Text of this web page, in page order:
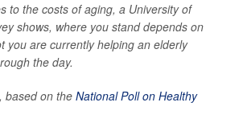
to the costs of aging, a University of
shows, where you stand depends on
you are currently helping an elderly
the day.
based on the National Poll on Healthy